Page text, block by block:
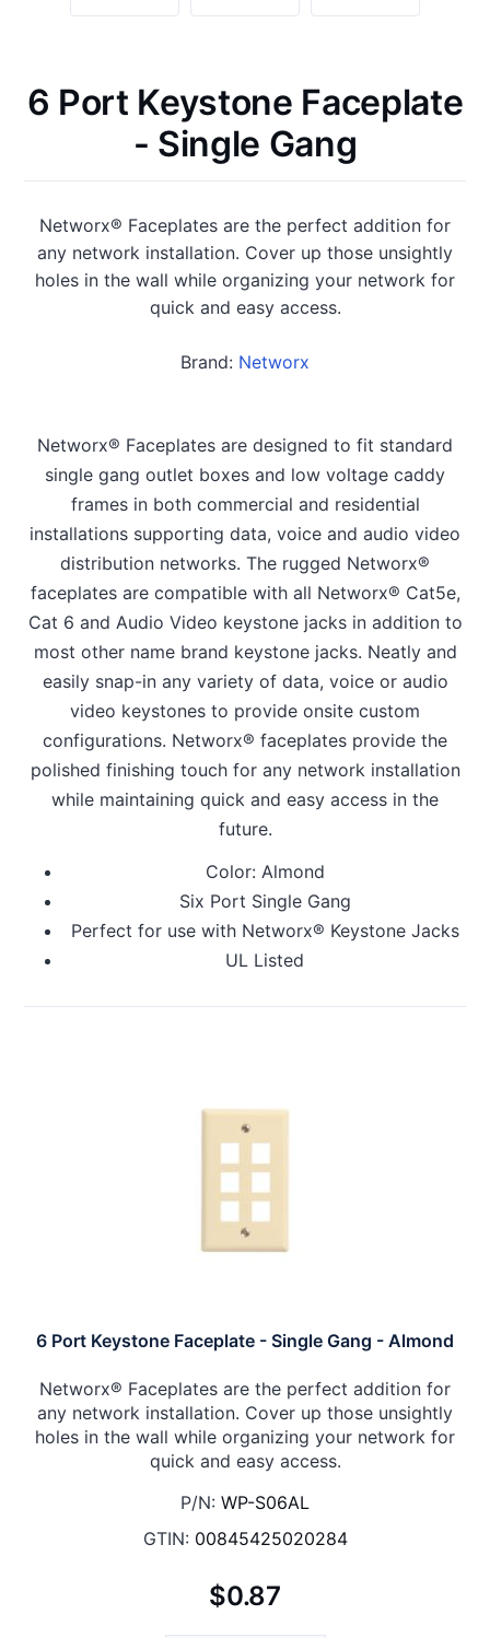
6 Port Keystone Faceplate
- Single Gang
Networx® Faceplates are the perfect addition for
any network installation. Cover up those unsightly
holes in the wall while organizing your network for
quick and easy access.
Brand: Networx
Networx® Faceplates are designed to fit standard
single gang outlet boxes and low voltage caddy
frames in both commercial and residential
installations supporting data, voice and audio video
distribution networks. The rugged Networx®
faceplates are compatible with all Networx® Cat5e,
Cat 6 and Audio Video keystone jacks in addition to
most other name brand keystone jacks. Neatly and
easily snap-in any variety of data, voice or audio
video keystones to provide onsite custom
configurations. Networx® faceplates provide the
polished finishing touch for any network installation
while maintaining quick and easy access in the
future.
Color: Almond
Six Port Single Gang
Perfect for use with Networx® Keystone Jacks
UL Listed
6 Port Keystone Faceplate - Single Gang - Almond
Networx® Faceplates are the perfect addition for
any network installation. Cover up those unsightly
holes in the wall while organizing your network for
quick and easy access.
P/N: WP-S06AL
GTIN: 00845425020284
$0.87